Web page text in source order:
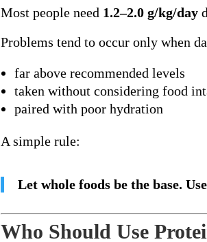
Most people need 1.2–2.0 g/kg/day
Problems tend to occur only when
far above recommended levels
taken without considering food
paired with poor hydration
A simple rule:
Let whole foods be the base.
Who Should Use